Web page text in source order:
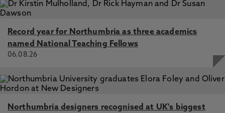
Record year for Northumbria as three academics
named National Teaching Fellows
06.08.26
Northumbria designers recognised at UK's biggest